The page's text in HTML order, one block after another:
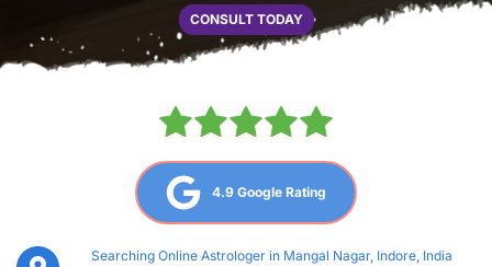
CONSULT TODAY
4.9 Google Rating
Searching Online Astrologer in Mangal Nagar, Indore, India